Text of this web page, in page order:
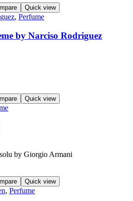
Quick view
, Perfume
by Narciso Rodriguez
Quick view
Quick view
, Perfume